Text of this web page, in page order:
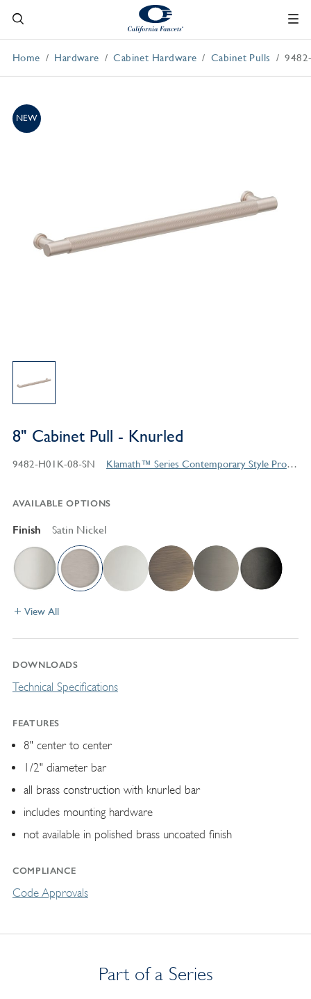
Home Hardware Cabinet Hardware Cabinet Pulls
NEW
8" Cabinet Pull - Knurled
9482-H01K-08-SN Klamath™ Series Contemporary Style Products
AVAILABLE OPTIONS
Finish Satin Nickel
View All
DOWNLOADS
Technical Specifications
FEATURES
8" center to center
1/2" diameter bar
all brass construction with knurled bar
includes mounting hardware
not available in polished brass uncoated finish
COMPLIANCE
Code Approvals
Part of a Series